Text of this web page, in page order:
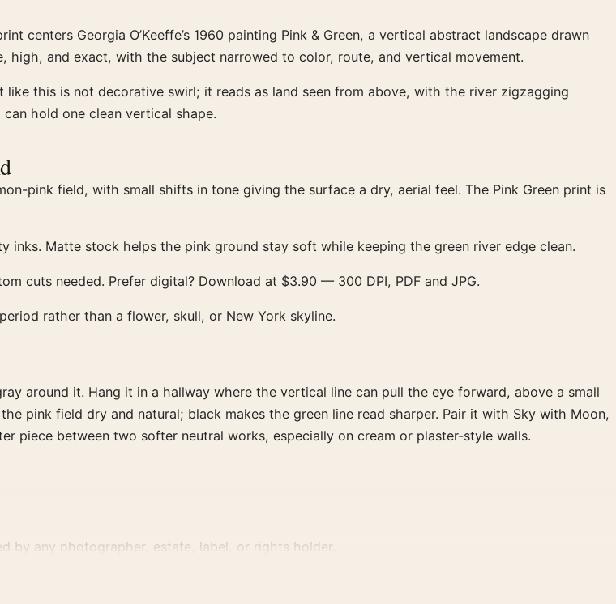
centers Georgia O’Keeffe’s 1960 painting Pink & Green, a vertical abstract landscape drawn
high, and exact, with the subject narrowed to color, route, and vertical movement.
this is not decorative swirl; it reads as land seen from above, with the river zigzagging
hold one clean vertical shape.
pink field, with small shifts in tone giving the surface a dry, aerial feel. The Pink Green print is
inks. Matte stock helps the pink ground stay soft while keeping the green river edge clean.
cuts needed. Prefer digital? Download at $3.90 — 300 DPI, PDF and JPG.
rather than a flower, skull, or New York skyline.
around it. Hang it in a hallway where the vertical line can pull the eye forward, above a small
pink field dry and natural; black makes the green line read sharper. Pair it with Sky with Moon,
piece between two softer neutral works, especially on cream or plaster-style walls.
by any photographer, estate, label, or rights holder.